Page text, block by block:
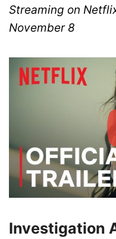
Streaming on
November 8
Investigation